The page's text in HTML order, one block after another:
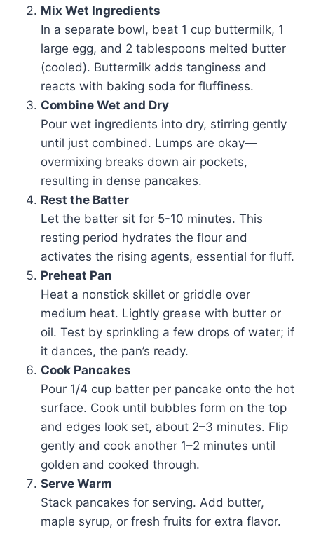
Mix Wet Ingredients
In a separate bowl, beat 1 cup buttermilk, 1
large egg, and 2 tablespoons melted butter
(cooled). Buttermilk adds tanginess and
reacts with baking soda for fluffiness.
Combine Wet and Dry
Pour wet ingredients into dry, stirring gently
until just combined. Lumps are okay—
overmixing breaks down air pockets,
resulting in dense pancakes.
Rest the Batter
Let the batter sit for 5-10 minutes. This
resting period hydrates the flour and
activates the rising agents, essential for fluff.
Preheat Pan
Heat a nonstick skillet or griddle over
medium heat. Lightly grease with butter or
oil. Test by sprinkling a few drops of water; if
it dances, the pan’s ready.
Cook Pancakes
Pour 1/4 cup batter per pancake onto the hot
surface. Cook until bubbles form on the top
and edges look set, about 2–3 minutes. Flip
gently and cook another 1–2 minutes until
golden and cooked through.
Serve Warm
Stack pancakes for serving. Add butter,
maple syrup, or fresh fruits for extra flavor.